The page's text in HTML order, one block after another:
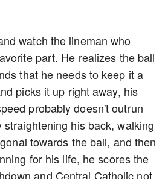
watch the lineman who
part. He realizes the ball
that he needs to keep it a
picks it up right away, his
probably doesn't outrun
his back, walking
towards the ball, and then
for his life, he scores the
and Central Catholic not